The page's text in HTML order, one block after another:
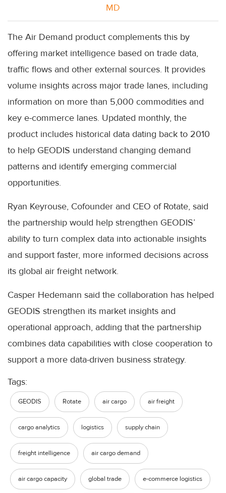
MD
The Air Demand product complements this by
offering market intelligence based on trade data,
traffic flows and other external sources. It provides
volume insights across major trade lanes, including
information on more than 5,000 commodities and
key e-commerce lanes. Updated monthly, the
product includes historical data dating back to 2010
to help GEODIS understand changing demand
patterns and identify emerging commercial
opportunities.
Ryan Keyrouse, Cofounder and CEO of Rotate, said
the partnership would help strengthen GEODIS’
ability to turn complex data into actionable insights
and support faster, more informed decisions across
its global air freight network.
Casper Hedemann said the collaboration has helped
GEODIS strengthen its market insights and
operational approach, adding that the partnership
combines data capabilities with close cooperation to
support a more data-driven business strategy.
Tags:
GEODIS Rotate air cargo air freight
cargo analytics logistics supply chain
freight intelligence air cargo demand
air cargo capacity global trade e-commerce logistics